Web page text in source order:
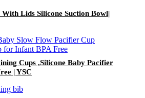
Lids Silicone Suction Bowl|
Cups ,Silicone Baby Pacifier
| YSC